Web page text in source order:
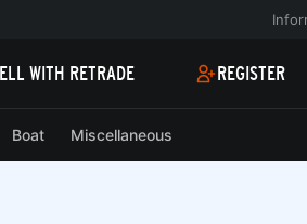
WITH RETRADE REGISTER
Boat Miscellaneous